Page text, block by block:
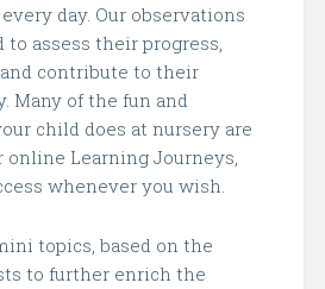
day. Our observations
to assess their progress,
and contribute to their
Many of the fun and
child does at nursery are
online Learning Journeys,
whenever you wish.
topics, based on the
to further enrich the